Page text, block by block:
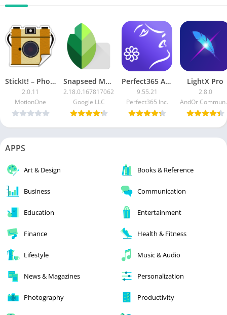
StickIt! – Photo Sticker Maker [Pro]
2.0.11
MotionOne
Snapseed Mod
2.18.0.167817062
Google LLC
Perfect365 APK [Unlocked]
9.55.21
Perfect365 Inc.
LightX Pro
2.8.0
APPS
Art & Design Books & Reference
Business Communication
Education Entertainment
Finance Health & Fitness
Lifestyle Music & Audio
News & Magazines Personalization
Photography Productivity